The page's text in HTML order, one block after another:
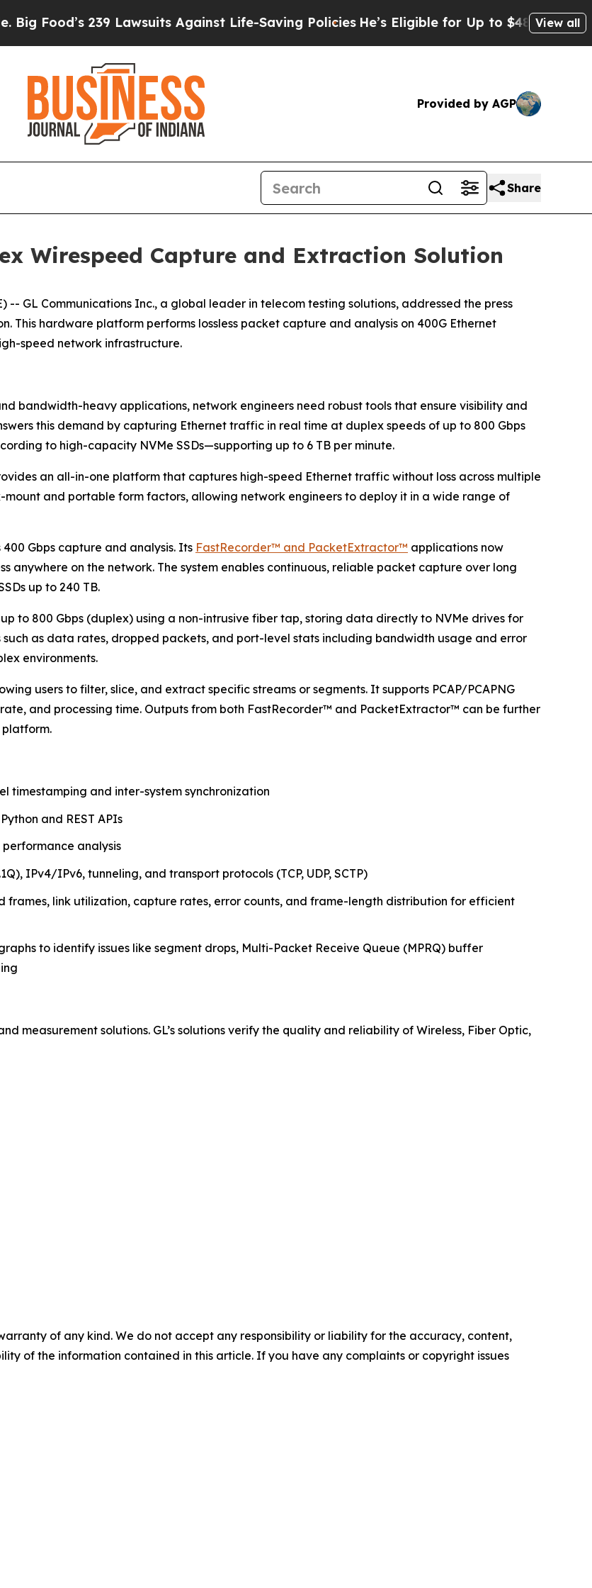
239 Lawsuits Against Life-Saving Policies He’s Eligible for Up to $480,000 AfterView all
Provided by AGP
Share
Wirespeed Capture and Extraction Solution
-- GL Communications Inc., a global leader in telecom testing solutions, addressed the press
This hardware platform performs lossless packet capture and analysis on 400G Ethernet
speed network infrastructure.
bandwidth-heavy applications, network engineers need robust tools that ensure visibility and
this demand by capturing Ethernet traffic in real time at duplex speeds of up to 800 Gbps
to high-capacity NVMe SSDs—supporting up to 6 TB per minute.
an all-in-one platform that captures high-speed Ethernet traffic without loss across multiple
mount and portable form factors, allowing network engineers to deploy it in a wide range of
Gbps capture and analysis. Its FastRecorder™ and PacketExtractor™ applications now
anywhere on the network. The system enables continuous, reliable packet capture over long
up to 240 TB.
to 800 Gbps (duplex) using a non-intrusive fiber tap, storing data directly to NVMe drives for
as data rates, dropped packets, and port-level stats including bandwidth usage and error
environments.
users to filter, slice, and extract specific streams or segments. It supports PCAP/PCAPNG
and processing time. Outputs from both FastRecorder™ and PacketExtractor™ can be further
platform.
timestamping and inter-system synchronization
and REST APIs
analysis
IPv4/IPv6, tunneling, and transport protocols (TCP, UDP, SCTP)
frames, link utilization, capture rates, error counts, and frame-length distribution for efficient
to identify issues like segment drops, Multi-Packet Receive Queue (MPRQ) buffer
measurement solutions. GL’s solutions verify the quality and reliability of Wireless, Fiber Optic,
of any kind. We do not accept any responsibility or liability for the accuracy, content,
of the information contained in this article. If you have any complaints or copyright issues